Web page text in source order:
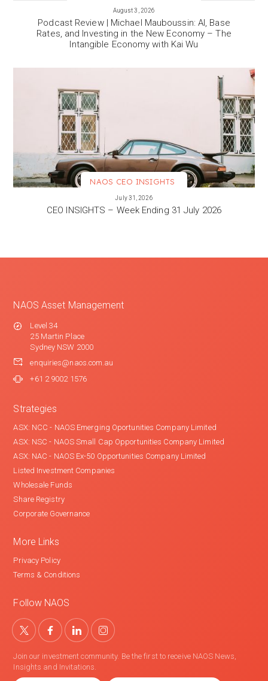
August 3, 2026
Podcast Review | Michael Mauboussin: AI, Base
Rates, and Investing in the New Economy – The
Intangible Economy with Kai Wu
NAOS CEO INSIGHTS
July 31, 2026
CEO INSIGHTS – Week Ending 31 July 2026
NAOS Asset Management
Level 34
25 Martin Place
Sydney NSW 2000
enquiries@naos.com.au
+61 2 9002 1576
Strategies
ASX: NCC - NAOS Emerging Oportunities Company Limited
ASX: NSC - NAOS Small Cap Opportunities Company Limited
ASX: NAC - NAOS Ex-50 Opportunities Company Limited
Listed Investment Companies
Wholesale Funds
Share Registry
Corporate Governance
More Links
Privacy Policy
Terms & Conditions
Follow NAOS
Join our investment community. Be the first to receive NAOS News,
Insights and Invitations.